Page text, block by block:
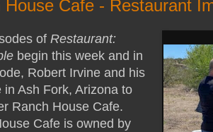
House Cafe - Restaurant
of Restaurant:
begin this week and in
Robert Irvine and his
in Ash Fork, Arizona to
Ranch House Cafe.
Cafe is owned by